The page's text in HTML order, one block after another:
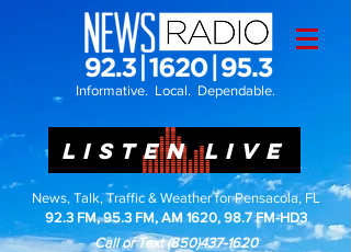
Informative. Local. Dependable.
LISTEN LIVE
News, Talk, Traffic & Weather for Pensacola, FL
92.3 FM, 95.3 FM, AM 1620, 98.7 FM-HD3
Call or Text(850)437-1620